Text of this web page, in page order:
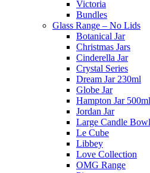
Victoria
Bundles
Glass Range – No Lids
Botanical Jar
Christmas Jars
Cinderella Jar
Crystal Series
Dream Jar 230ml
Globe Jar
Hampton Jar 500ml
Jordan Jar
Large Candle Bowl
Le Cube
Libbey
Love Collection
OMG Range